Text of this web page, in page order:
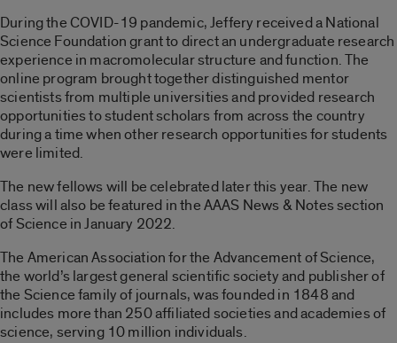
During the COVID-19 pandemic, Jeffery received a National
Science Foundation grant to direct an undergraduate research
experience in macromolecular structure and function. The
online program brought together distinguished mentor
scientists from multiple universities and provided research
opportunities to student scholars from across the country
during a time when other research opportunities for students
were limited.
The new fellows will be celebrated later this year. The new
class will also be featured in the AAAS News & Notes section
of Science in January 2022.
The American Association for the Advancement of Science,
the world’s largest general scientific society and publisher of
the Science family of journals, was founded in 1848 and
includes more than 250 affiliated societies and academies of
science, serving 10 million individuals.